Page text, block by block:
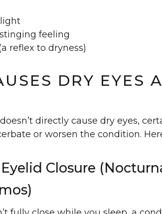
feeling
reflex to dryness)
DRY EYES
directly cause dry eyes,
or worsen the condition.
Closure